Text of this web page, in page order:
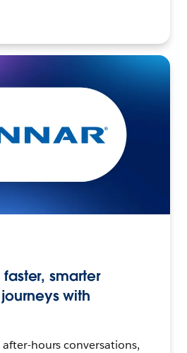
smarter
with
hours conversations,